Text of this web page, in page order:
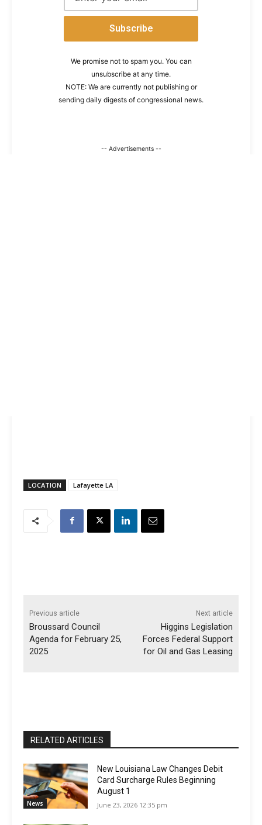
We promise not to spam you. You can
unsubscribe at any time.
NOTE: We are currently not publishing or
sending daily digests of congressional news.
-- Advertisements --
LOCATION Lafayette LA
Previous article
Broussard Council
Agenda for February 25,
2025
Next article
Higgins Legislation
Forces Federal Support
for Oil and Gas Leasing
RELATED ARTICLES
News
New Louisiana Law Changes Debit
Card Surcharge Rules Beginning
August 1
June 23, 2026 12:35 pm